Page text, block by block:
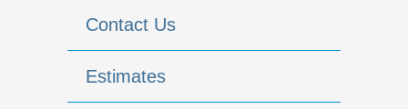
Contact Us
Estimates